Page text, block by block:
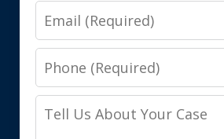
Email
Phone
Tell